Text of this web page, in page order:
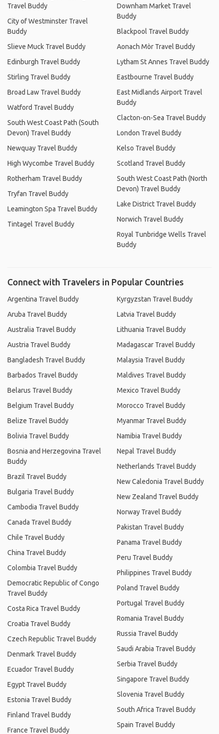
Travel Buddy
City of Westminster Travel
Buddy
Slieve Muck Travel Buddy
Edinburgh Travel Buddy
Stirling Travel Buddy
Broad Law Travel Buddy
Watford Travel Buddy
South West Coast Path (South
Devon) Travel Buddy
Newquay Travel Buddy
High Wycombe Travel Buddy
Rotherham Travel Buddy
Tryfan Travel Buddy
Leamington Spa Travel Buddy
Tintagel Travel Buddy
Downham Market Travel
Buddy
Blackpool Travel Buddy
Aonach Mòr Travel Buddy
Lytham St Annes Travel Buddy
Eastbourne Travel Buddy
East Midlands Airport Travel
Buddy
Clacton-on-Sea Travel Buddy
London Travel Buddy
Kelso Travel Buddy
Scotland Travel Buddy
South West Coast Path (North
Devon) Travel Buddy
Lake District Travel Buddy
Norwich Travel Buddy
Royal Tunbridge Wells Travel
Buddy
Connect with Travelers in Popular Countries
Argentina Travel Buddy
Aruba Travel Buddy
Australia Travel Buddy
Austria Travel Buddy
Bangladesh Travel Buddy
Barbados Travel Buddy
Belarus Travel Buddy
Belgium Travel Buddy
Belize Travel Buddy
Bolivia Travel Buddy
Bosnia and Herzegovina Travel
Buddy
Brazil Travel Buddy
Bulgaria Travel Buddy
Cambodia Travel Buddy
Canada Travel Buddy
Chile Travel Buddy
China Travel Buddy
Colombia Travel Buddy
Democratic Republic of Congo
Travel Buddy
Costa Rica Travel Buddy
Croatia Travel Buddy
Czech Republic Travel Buddy
Denmark Travel Buddy
Ecuador Travel Buddy
Egypt Travel Buddy
Estonia Travel Buddy
Finland Travel Buddy
France Travel Buddy
Kyrgyzstan Travel Buddy
Latvia Travel Buddy
Lithuania Travel Buddy
Madagascar Travel Buddy
Malaysia Travel Buddy
Maldives Travel Buddy
Mexico Travel Buddy
Morocco Travel Buddy
Myanmar Travel Buddy
Namibia Travel Buddy
Nepal Travel Buddy
Netherlands Travel Buddy
New Caledonia Travel Buddy
New Zealand Travel Buddy
Norway Travel Buddy
Pakistan Travel Buddy
Panama Travel Buddy
Peru Travel Buddy
Philippines Travel Buddy
Poland Travel Buddy
Portugal Travel Buddy
Romania Travel Buddy
Russia Travel Buddy
Saudi Arabia Travel Buddy
Serbia Travel Buddy
Singapore Travel Buddy
Slovenia Travel Buddy
South Africa Travel Buddy
Spain Travel Buddy